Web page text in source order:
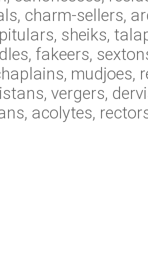
charm-sellers,
sheiks,
fakeers,
mudjoes,
vergers,
acolytes,